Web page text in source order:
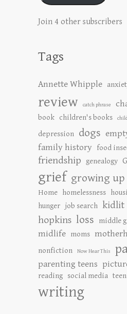
Join 4 other subscribers
Tags
Annette Whipple
review
catch phrase
book children's books
depression dogs
family history food
friendship genealogy
grief growing up
Home homelessness
hunger job search kidlit
hopkins loss middle
midlife moms
nonfiction Now Hear This
parenting teens
reading social media
writing